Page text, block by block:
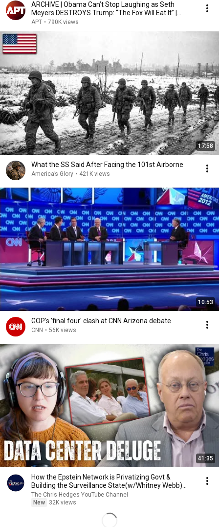
ARCHIVE | Obama Can’t Stop Laughing as Seth
Meyers DESTROYS Trump: “The Fox Will Eat It” |
WHCD 2011
APT • 790K views
17:58
What the SS Said After Facing the 101st Airborne
America’s Glory • 421K views
10:53
GOP's 'final four' clash at CNN Arizona debate
CNN • 56K views
41:35
How the Epstein Network is Privatizing Govt &
Building the Surveillance State(w/Whitney Webb)
|TCHR
The Chris Hedges YouTube Channel
New
32K views